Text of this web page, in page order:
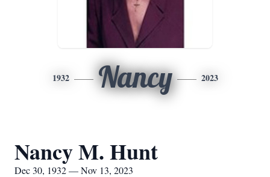
1932 Nancy 2023
Nancy M. Hunt
Dec 30, 1932 — Nov 13, 2023